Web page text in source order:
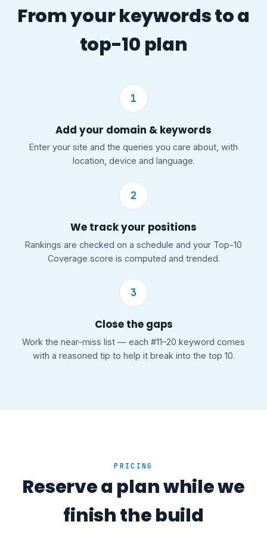
From your keywords to a
top-10 plan
1
Add your domain & keywords
Enter your site and the queries you care about, with
location, device and language.
2
We track your positions
Rankings are checked on a schedule and your Top-10
Coverage score is computed and trended.
3
Close the gaps
Work the near-miss list — each #11–20 keyword comes
with a reasoned tip to help it break into the top 10.
PRICING
Reserve a plan while we
finish the build